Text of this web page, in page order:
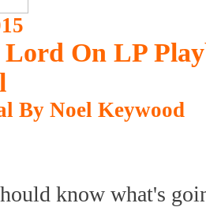
On LP
By Noel Keywood
know what's